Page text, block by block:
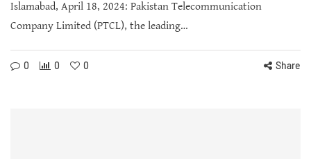
Islamabad, April 18, 2024: Pakistan Telecommunication
Company Limited (PTCL), the leading…
0 0 0 Share